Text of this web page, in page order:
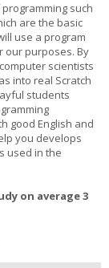
such
are the basic
use a program
our purposes. By
scientists
into real Scratch
students
good English and
you develops
used in the
on average 3